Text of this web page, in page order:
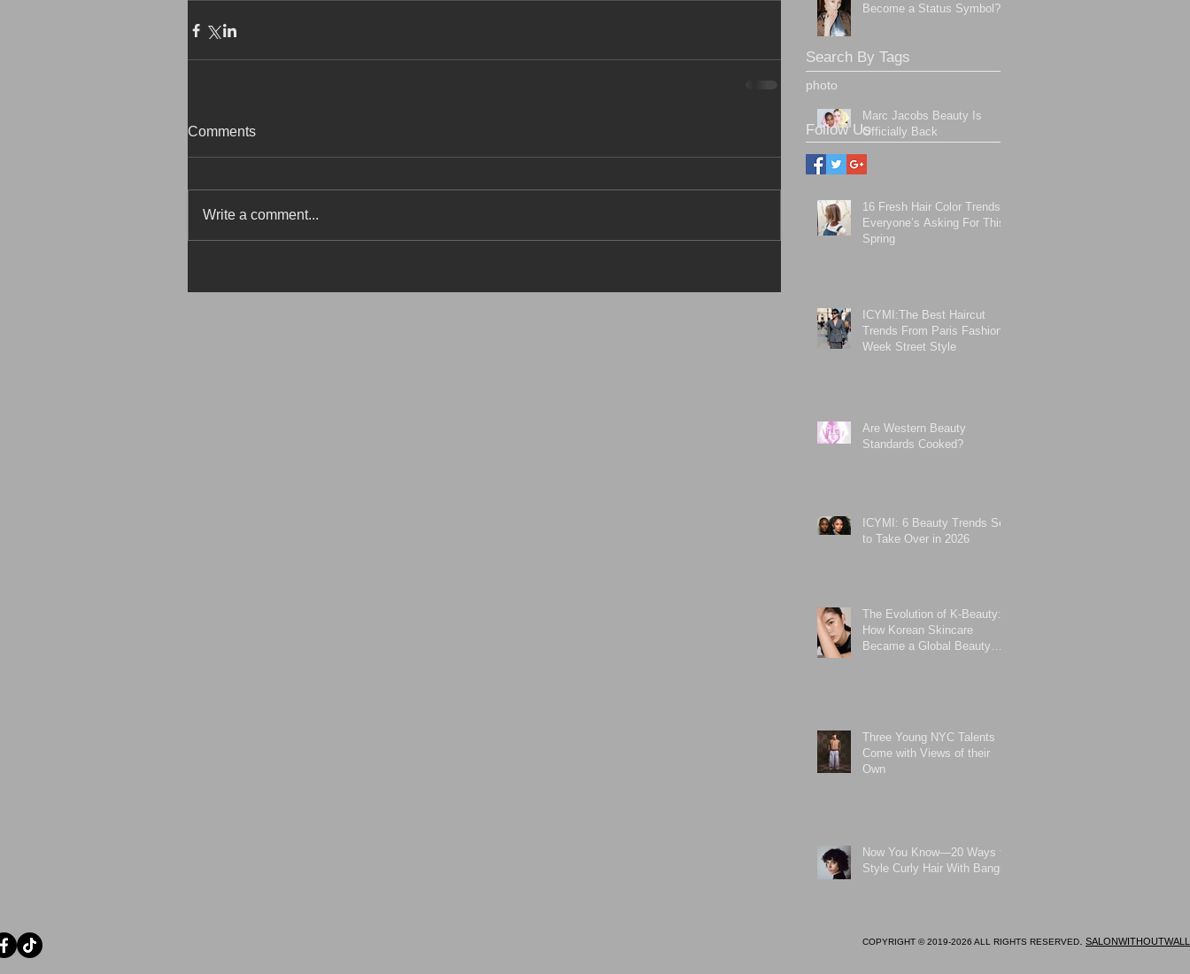
Comments
Write a comment...
Become a Status Symbol?
Marc Jacobs Beauty Is
Officially Back
16 Fresh Hair Color Trends
Everyone’s Asking For This
Spring
ICYMI:The Best Haircut
Trends From Paris Fashion
Week Street Style
Are Western Beauty
Standards Cooked?
ICYMI: 6 Beauty Trends Set
to Take Over in 2026
The Evolution of K-Beauty:
How Korean Skincare
Became a Global Beauty
Three Young NYC Talents
Come with Views of their
Own
Now You Know—20 Ways to
Style Curly Hair With Bangs
Search By Tags
photo
Follow Us
COPYRIGHT © 2019-2026 ALL RIGHTS RESERVED